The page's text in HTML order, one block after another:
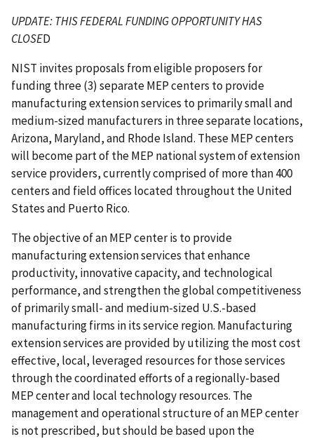
UPDATE: THIS FEDERAL FUNDING OPPORTUNITY HAS
CLOSED
NIST invites proposals from eligible proposers for
funding three (3) separate MEP centers to provide
manufacturing extension services to primarily small and
medium-sized manufacturers in three separate locations,
Arizona, Maryland, and Rhode Island. These MEP centers
will become part of the MEP national system of extension
service providers, currently comprised of more than 400
centers and field offices located throughout the United
States and Puerto Rico.
The objective of an MEP center is to provide
manufacturing extension services that enhance
productivity, innovative capacity, and technological
performance, and strengthen the global competitiveness
of primarily small- and medium-sized U.S.-based
manufacturing firms in its service region. Manufacturing
extension services are provided by utilizing the most cost
effective, local, leveraged resources for those services
through the coordinated efforts of a regionally-based
MEP center and local technology resources. The
management and operational structure of an MEP center
is not prescribed, but should be based upon the